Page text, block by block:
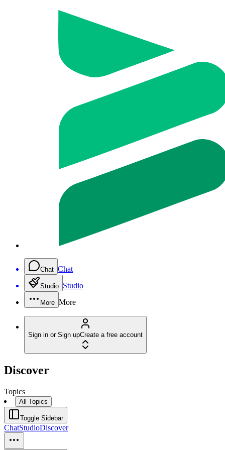
Chat Chat
Studio Studio
More More
Sign in or Sign upCreate a free account
Discover
Topics
All Topics
Toggle Sidebar
ChatStudioDiscover